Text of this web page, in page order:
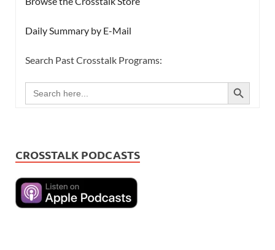
Daily Summary by E-Mail
Search Past Crosstalk Programs:
Search
for:
SEARCH BUTTON
CROSSTALK PODCASTS